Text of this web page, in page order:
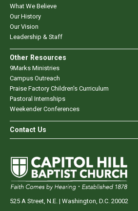
What We Believe
Our History
Our Vision
Leadership & Staff
Other Resources
9Marks Ministries
Campus Outreach
Praise Factory Children's Curriculum
Pastoral Internships
Weekender Conferences
Contact Us
525 A Street, N.E. | Washington, D.C. 20002